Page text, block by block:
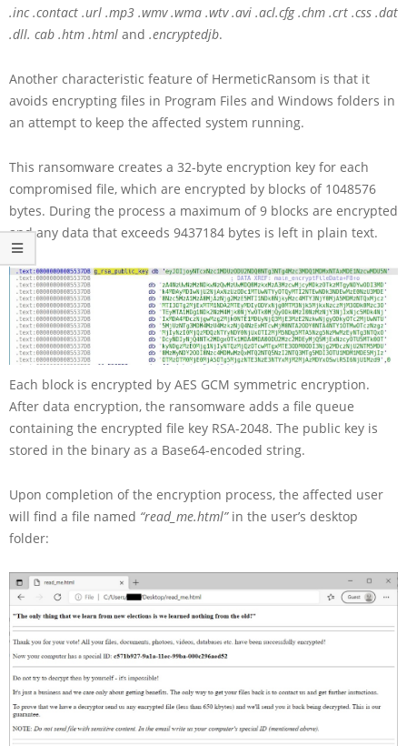
.inc .contact .url .mp3 .wmv .wma .wtv .avi .acl.cfg .chm .crt .css .dat
.dll. cab .htm .html and .encryptedjb.
Another characteristic feature of HermeticRansom is that it
avoids encrypting files in Program Files and Windows folders in
an attempt to keep the affected system running.
This ransomware creates a 32-byte encryption key for each
compromised file, which are encrypted by blocks of 1048576
bytes. During the process a maximum of 9 blocks are encrypted
and any data that exceeds 9437184 bytes is left in plain text.
Each block is encrypted by AES GCM symmetric encryption.
After data encryption, the ransomware adds a file queue
containing the encrypted file key RSA-2048. The public key is
stored in the binary as a Base64-encoded string.
Upon completion of the encryption process, the affected user
will find a file named “read_me.html” in the user’s desktop
folder: